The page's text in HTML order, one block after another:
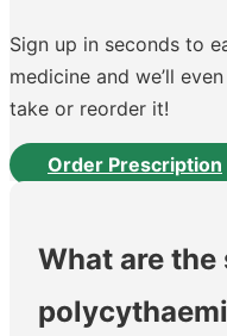
Sign up in seconds to
medicine and we’ll
take or reorder it!
Order Prescription
What are